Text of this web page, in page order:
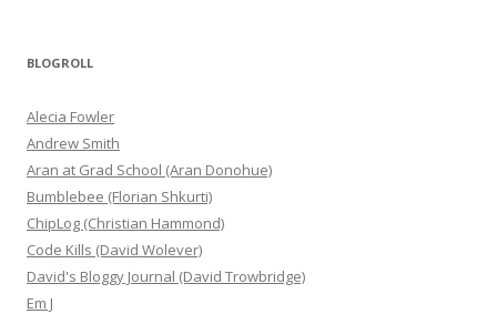
BLOGROLL
Alecia Fowler
Andrew Smith
Aran at Grad School (Aran Donohue)
Bumblebee (Florian Shkurti)
ChipLog (Christian Hammond)
Code Kills (David Wolever)
David's Bloggy Journal (David Trowbridge)
Em J